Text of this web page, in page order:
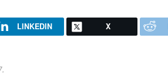
LINKEDIN X